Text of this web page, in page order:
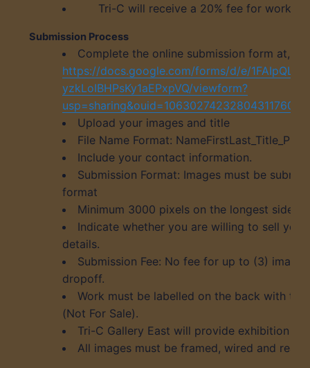
Tri-C will receive a 20% fee for work
Submission Process
Complete the online submission form at,
https://docs.google.com/forms/d/e/
yzkLoIBHPsKy1aEPxpVQ/viewform?
usp=sharing&ouid=106302742328043117601
Upload your images and title
File Name Format:
Include your contact information.
Submission Format: Images must be
format
Minimum 3000 pixels on the longest side,
Indicate whether you are willing to sell
details.
Submission Fee: No fee for up to (3)
dropoff.
Work must be labelled on the back with
(Not For Sale).
Tri-C Gallery East will provide exhibition
All images must be framed, wired and